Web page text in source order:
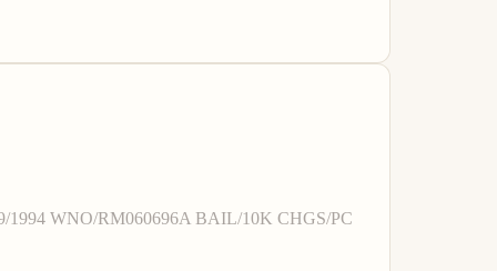
1994 WNO/RM060696A BAIL/10K CHGS/PC